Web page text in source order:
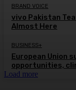
BRAND VOICE
vivo Pakistan
Almost Here
BUSINESS+
European Union
opportunities,
Load more